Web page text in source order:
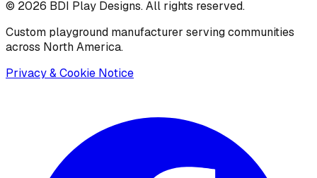
© 2026 BDI Play Designs. All rights reserved.
Custom playground manufacturer serving communities
across North America.
Privacy & Cookie Notice